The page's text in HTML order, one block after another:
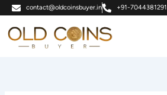
Skip
content
contact@oldcoinsbuyer.in +91-7044381291